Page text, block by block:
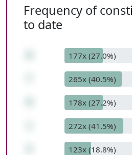
Frequency of
to date
177x (27.0%)
265x (40.5%)
178x (27.2%)
272x (41.5%)
123x (18.8%)